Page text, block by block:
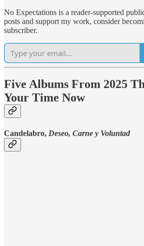
No Expectations is a reader-supported
posts and support my work, consider
subscriber.
Five Albums From 2025
Your Time Now
Candelabro, Deseo, Carne y Voluntad